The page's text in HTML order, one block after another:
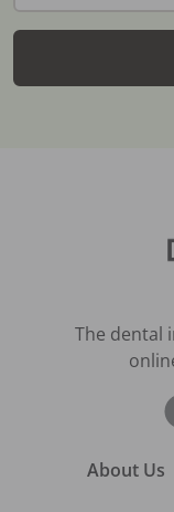
The dental
About Us